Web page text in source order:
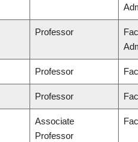
Professor
Professor
Professor
Associate
Professor